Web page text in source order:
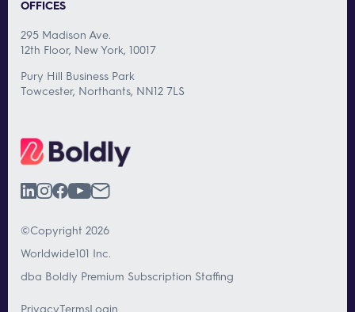
OFFICES
295 Madison Ave.
12th Floor, New York, 10017
Pury Hill Business Park
Towcester, Northants, NN12 7LS
©Copyright 2026
Worldwide101 Inc.
dba Boldly Premium Subscription Staffing
PrivacyTermsLogin